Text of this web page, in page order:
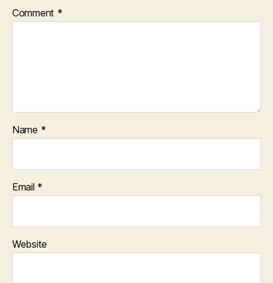
Comment *
Name *
Email *
Website